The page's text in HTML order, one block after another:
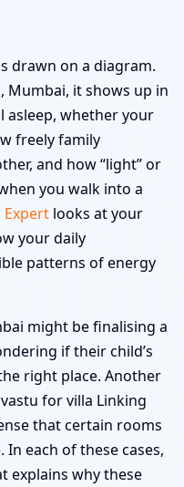
drawn on a diagram.
Mumbai, it shows up in
asleep, whether your
freely family
and how “light” or
you walk into a
Expert looks at your
your daily
patterns of energy
might be finalising a
if their child’s
right place. Another
for villa Linking
that certain rooms
each of these cases,
explains why these